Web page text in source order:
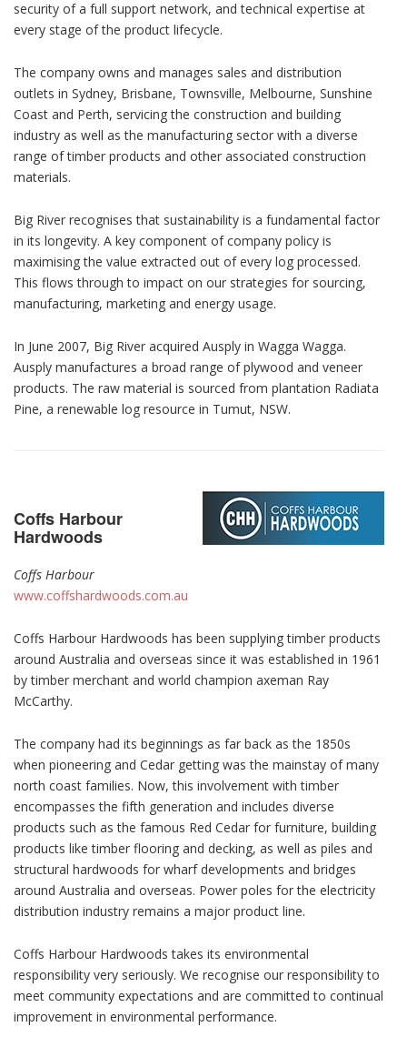
security of a full support network, and technical expertise at
every stage of the product lifecycle.
The company owns and manages sales and distribution
outlets in Sydney, Brisbane, Townsville, Melbourne, Sunshine
Coast and Perth, servicing the construction and building
industry as well as the manufacturing sector with a diverse
range of timber products and other associated construction
materials.
Big River recognises that sustainability is a fundamental factor
in its longevity. A key component of company policy is
maximising the value extracted out of every log processed.
This flows through to impact on our strategies for sourcing,
manufacturing, marketing and energy usage.
In June 2007, Big River acquired Ausply in Wagga Wagga.
Ausply manufactures a broad range of plywood and veneer
products. The raw material is sourced from plantation Radiata
Pine, a renewable log resource in Tumut, NSW.
Coffs Harbour
Hardwoods
Coffs Harbour
www.coffshardwoods.com.au
Coffs Harbour Hardwoods has been supplying timber products
around Australia and overseas since it was established in 1961
by timber merchant and world champion axeman Ray
McCarthy.
The company had its beginnings as far back as the 1850s
when pioneering and Cedar getting was the mainstay of many
north coast families. Now, this involvement with timber
encompasses the fifth generation and includes diverse
products such as the famous Red Cedar for furniture, building
products like timber flooring and decking, as well as piles and
structural hardwoods for wharf developments and bridges
around Australia and overseas. Power poles for the electricity
distribution industry remains a major product line.
Coffs Harbour Hardwoods takes its environmental
responsibility very seriously. We recognise our responsibility to
meet community expectations and are committed to continual
improvement in environmental performance.